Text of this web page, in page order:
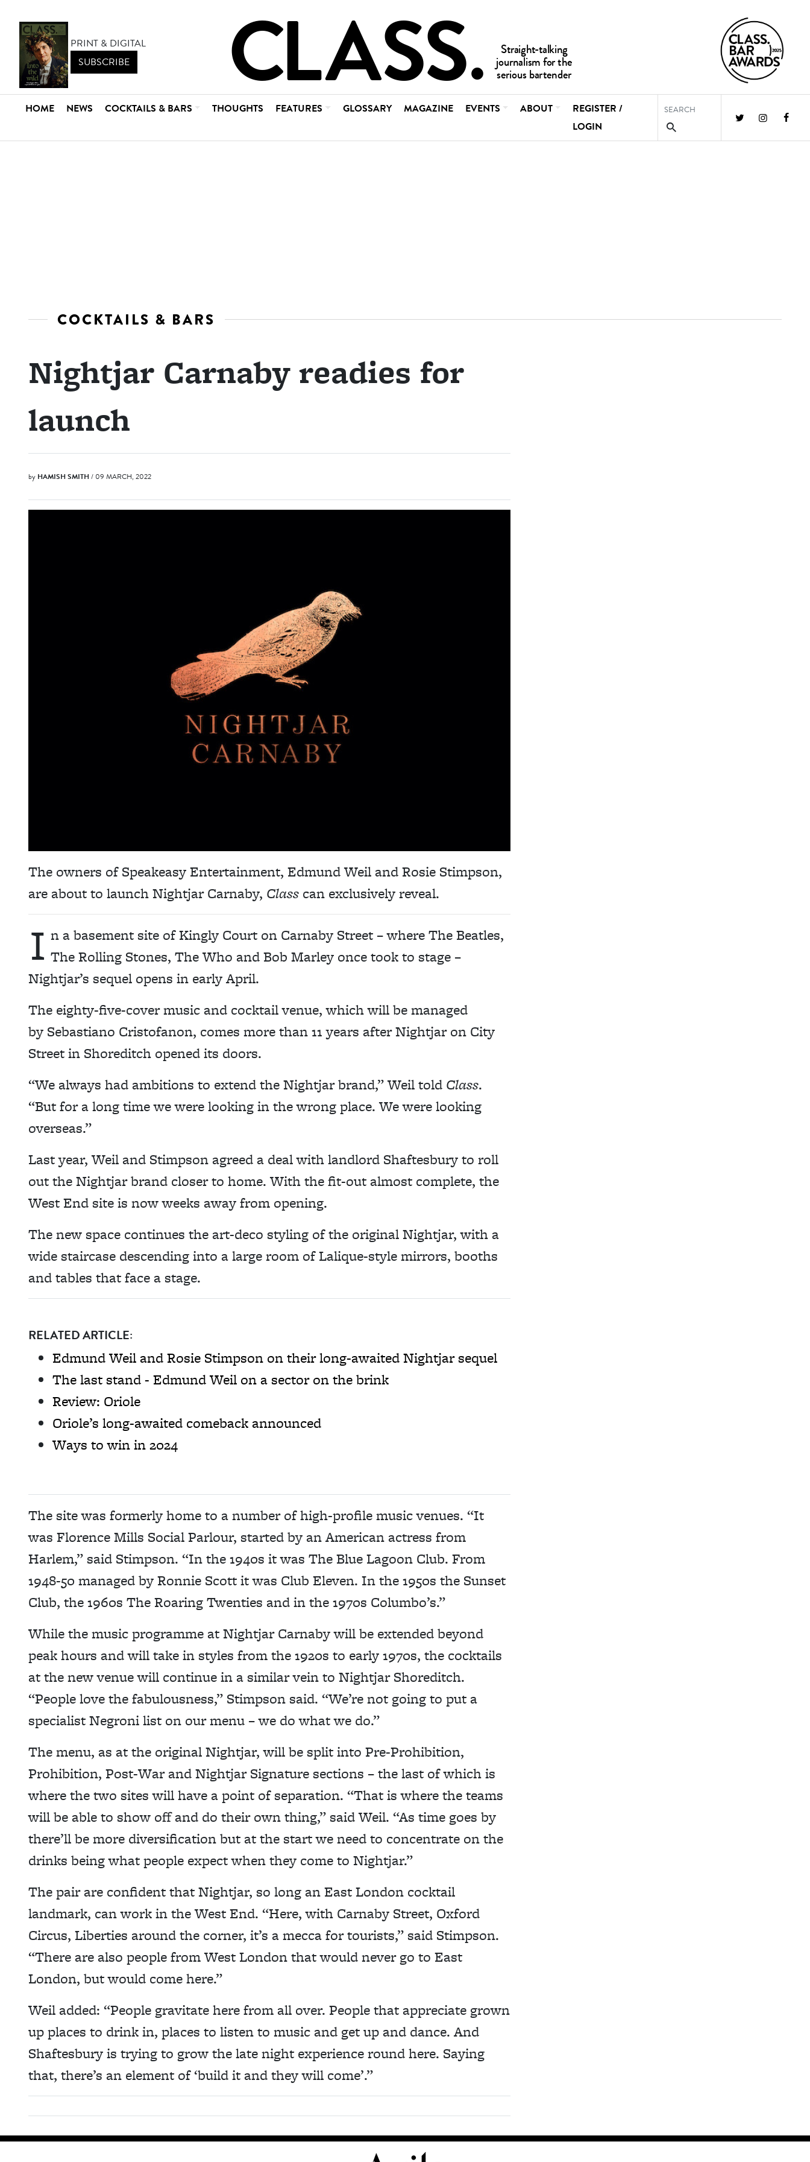
PRINT & DIGITAL
SUBSCRIBE
HOME NEWS COCKTAILS & BARS THOUGHTS FEATURES GLOSSARY MAGAZINE EVENTS ABOUT
REGISTER /
LOGIN
COCKTAILS & BARS
Nightjar Carnaby readies for
launch
by HAMISH SMITH/ 09 MARCH, 2022
The owners of Speakeasy Entertainment, Edmund Weil and Rosie Stimpson,
are about to launch Nightjar Carnaby, Class can exclusively reveal.
I n a basement site of Kingly Court on Carnaby Street – where The Beatles,
The Rolling Stones, The Who and Bob Marley once took to stage –
Nightjar’s sequel opens in early April.
The eighty-five-cover music and cocktail venue, which will be managed
by Sebastiano Cristofanon, comes more than 11 years after Nightjar on City
Street in Shoreditch opened its doors.
“We always had ambitions to extend the Nightjar brand,” Weil told Class.
“But for a long time we were looking in the wrong place. We were looking
overseas.”
Last year, Weil and Stimpson agreed a deal with landlord Shaftesbury to roll
out the Nightjar brand closer to home. With the fit-out almost complete, the
West End site is now weeks away from opening.
The new space continues the art-deco styling of the original Nightjar, with a
wide staircase descending into a large room of Lalique-style mirrors, booths
and tables that face a stage.
RELATED ARTICLE:
Edmund Weil and Rosie Stimpson on their long-awaited Nightjar sequel
The last stand - Edmund Weil on a sector on the brink
Review: Oriole
Oriole’s long-awaited comeback announced
Ways to win in 2024
The site was formerly home to a number of high-profile music venues. “It
was Florence Mills Social Parlour, started by an American actress from
Harlem,” said Stimpson. “In the 1940s it was The Blue Lagoon Club. From
1948-50 managed by Ronnie Scott it was Club Eleven. In the 1950s the Sunset
Club, the 1960s The Roaring Twenties and in the 1970s Columbo’s.”
While the music programme at Nightjar Carnaby will be extended beyond
peak hours and will take in styles from the 1920s to early 1970s, the cocktails
at the new venue will continue in a similar vein to Nightjar Shoreditch.
“People love the fabulousness,” Stimpson said. “We’re not going to put a
specialist Negroni list on our menu – we do what we do.”
The menu, as at the original Nightjar, will be split into Pre-Prohibition,
Prohibition, Post-War and Nightjar Signature sections – the last of which is
where the two sites will have a point of separation. “That is where the teams
will be able to show off and do their own thing,” said Weil. “As time goes by
there’ll be more diversification but at the start we need to concentrate on the
drinks being what people expect when they come to Nightjar.”
The pair are confident that Nightjar, so long an East London cocktail
landmark, can work in the West End. “Here, with Carnaby Street, Oxford
Circus, Liberties around the corner, it’s a mecca for tourists,” said Stimpson.
“There are also people from West London that would never go to East
London, but would come here.”
Weil added: “People gravitate here from all over. People that appreciate grown
up places to drink in, places to listen to music and get up and dance. And
Shaftesbury is trying to grow the late night experience round here. Saying
that, there’s an element of ‘build it and they will come’.”